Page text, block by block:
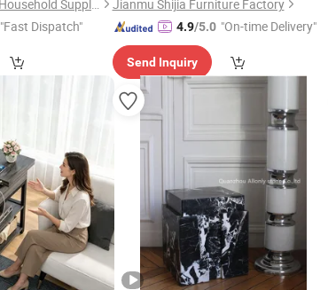
Foshan Sabeisimai Household Supplies Co., Limited
"Fast Dispatch"
Jianmu Shijia Furniture Factory
4.9/5.0 "On-time Delivery"
Send Inquiry